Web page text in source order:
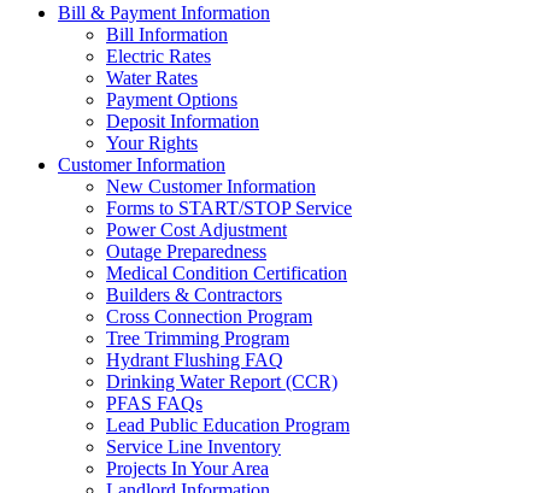
Bill & Payment Information
Bill Information
Electric Rates
Water Rates
Payment Options
Deposit Information
Your Rights
Customer Information
New Customer Information
Forms to START/STOP Service
Power Cost Adjustment
Outage Preparedness
Medical Condition Certification
Builders & Contractors
Cross Connection Program
Tree Trimming Program
Hydrant Flushing FAQ
Drinking Water Report (CCR)
PFAS FAQs
Lead Public Education Program
Service Line Inventory
Projects In Your Area